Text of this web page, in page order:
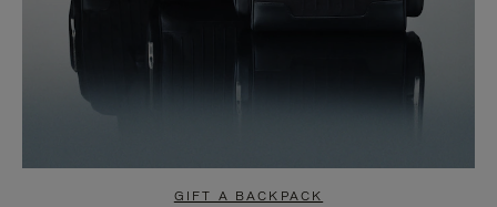
GIFT A BACKPACK